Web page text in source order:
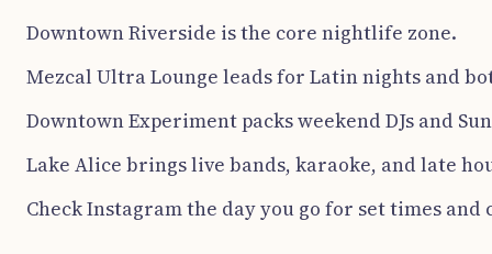
Downtown Riverside is the core nightlife zone.
Mezcal Ultra Lounge leads for Latin nights and
Downtown Experiment packs weekend DJs and
Lake Alice brings live bands, karaoke, and late
Check Instagram the day you go for set times and